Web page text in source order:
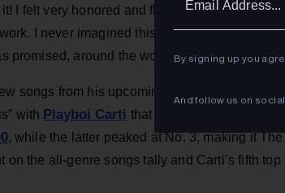
I felt very honored and flattered,” Anitta told
I never imagined this would happen, and
promised, around the world.”
songs from his upcoming album Hurry Up
with Playboi Carti that have since been
, while the latter peaked at No. 3, making it
on the all-genre songs tally and Carti’s fifth top
By signing up you
And follow us on social